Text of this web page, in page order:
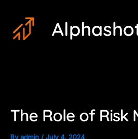
content
The Role of Risk
Byadmin / July 4, 2024
navigation